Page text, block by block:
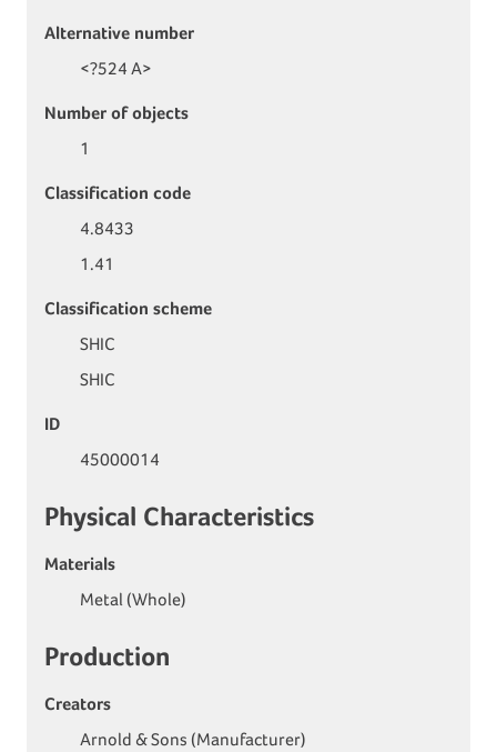
Alternative number
<?524 A>
Number of objects
1
Classification code
4.8433
1.41
Classification scheme
SHIC
SHIC
ID
45000014
Physical Characteristics
Materials
Metal (Whole)
Production
Creators
Arnold & Sons (Manufacturer)